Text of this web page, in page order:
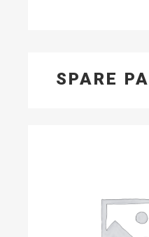
SPARE